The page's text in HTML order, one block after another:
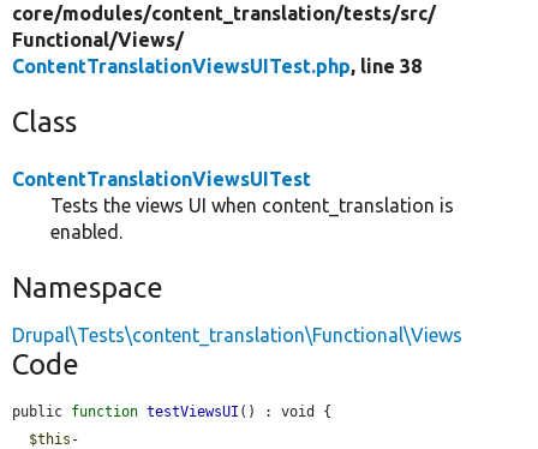
core/modules/content_translation/tests/src/
Functional/Views/
ContentTranslationViewsUITest.php, line 38
Class
ContentTranslationViewsUITest
Tests the views UI when content_translation is
enabled.
Namespace
Drupal\Tests\content_translation\Functional\Views
Code
public function testViewsUI () : void {
$this -